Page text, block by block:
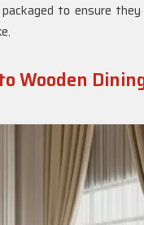
to ensure
Wooden